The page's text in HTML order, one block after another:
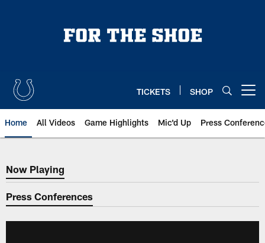
TICKETS SHOP
Home All Videos Game Highlights Mic'd Up Press
Now Playing
Now Playing
Press Conferences